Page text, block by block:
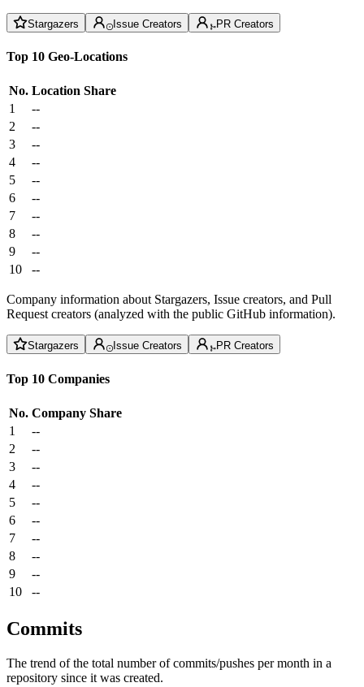
Stargazers Issue Creators PR Creators
Top 10 Geo-Locations
No. Location Share
1
--
2
--
3
--
4
--
5
--
6
--
7
--
8
--
9
--
10
--
Company information about Stargazers, Issue creators, and Pull
Request creators (analyzed with the public GitHub information).
Stargazers Issue Creators PR Creators
Top 10 Companies
No. Company Share
1
--
2
--
3
--
4
--
5
--
6
--
7
--
8
--
9
--
10
--
Commits
The trend of the total number of commits/pushes per month in a
repository since it was created.